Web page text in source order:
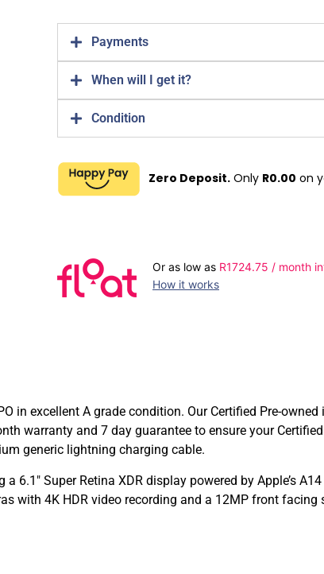
Payments
When will I get it?
Condition
Zero Deposit. Only R0.00 on
Or as low as R1724.75 / month
How it works
in excellent A grade condition. Our Certified Pre-
warranty and 7 day guarantee to ensure your
generic lightning charging cable.
6.1″ Super Retina XDR display powered by Apple’s
with 4K HDR video recording and a 12MP front